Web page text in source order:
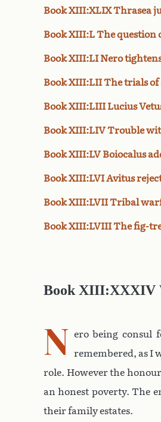
Book XIII:XLIX Thrasea
Book XIII:L The
Book XIII:LI Nero
Book XIII:LII The trials of
Book XIII:LIII Lucius
Book XIII:LIV Trouble
Book XIII:LV Boiocalus
Book XIII:LVI Avitus
Book XIII:LVII Tribal
Book XIII:LVIII The fig-
Book XIII:XXXIV
N ero being consul
remembered, as I
role. However the
an honest poverty. The
their family estates.